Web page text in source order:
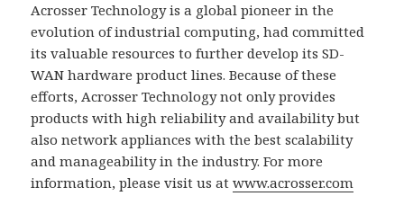
Acrosser Technology is a global pioneer in the
evolution of industrial computing, had committed
its valuable resources to further develop its SD-
WAN hardware product lines. Because of these
efforts, Acrosser Technology not only provides
products with high reliability and availability but
also network appliances with the best scalability
and manageability in the industry. For more
information, please visit us atwww.acrosser.com